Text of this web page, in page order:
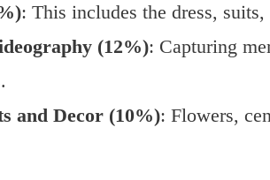
: This includes the dress, suits,
(12%): Capturing
and Decor (10%): Flowers,